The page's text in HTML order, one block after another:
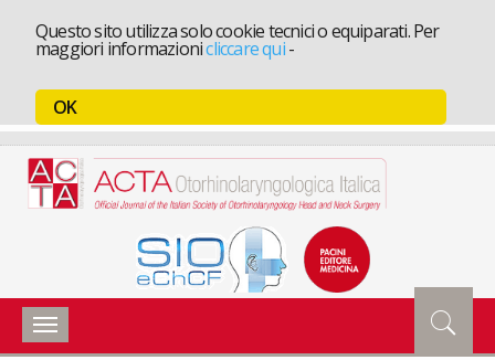
Questo sito utilizza solo cookie tecnici o equiparati. Per
maggiori informazionicliccare qui-
OK
Toggle
navigation